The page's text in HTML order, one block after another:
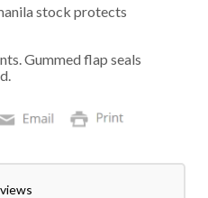
stock protects
Gummed flap seals